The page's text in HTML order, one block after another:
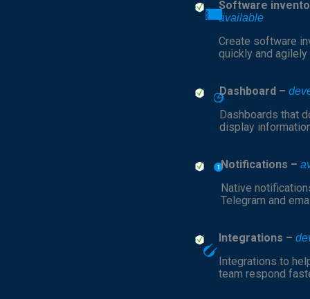
Software
available
Create software
quickly and agilely
Dashboard –
Dashboards that
display
Notifications –
Native
Telegram and
Integrations –
Integrations to
team respond